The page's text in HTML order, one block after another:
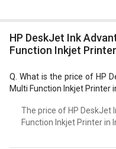
HP DeskJet Ink Advantage Ultra 4829 Multi
Function Inkjet
What is the price of HP
Multi Function Inkjet Printer
The price of HP DeskJet
Function Inkjet Printer in